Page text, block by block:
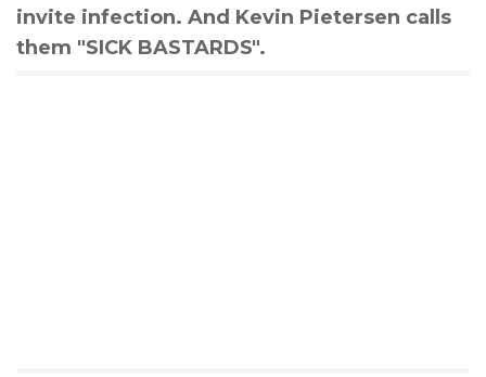
invite infection. And Kevin Pietersen calls
them "SICK BASTARDS".